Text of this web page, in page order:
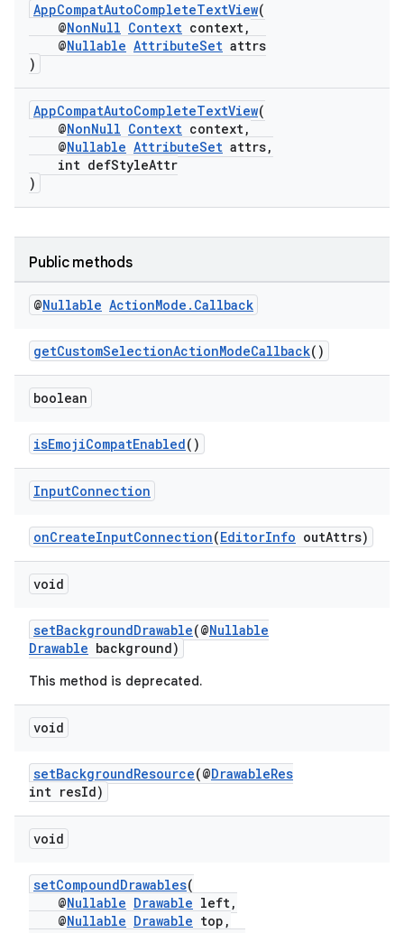
AppCompatAutoCompleteTextView(
@NonNull Context context,
@Nullable AttributeSet attrs
)
AppCompatAutoCompleteTextView(
@NonNull Context context,
@Nullable AttributeSet attrs,
int defStyleAttr
)
Public methods
@Nullable ActionMode . Callback
getCustomSelectionActionModeCallback()
boolean
isEmojiCompatEnabled()
InputConnection
onCreateInputConnection(EditorInfo outAttrs)
void
setBackgroundDrawable(@Nullable
Drawable background)
This method is deprecated.
void
setBackgroundResource(@DrawableRes
int resId)
void
setCompoundDrawables(
@Nullable Drawable left,
@Nullable Drawable top,